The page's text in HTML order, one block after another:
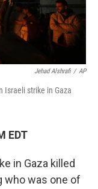
Jehad Alshrafi / AP
Israeli strike in Gaza
EDT
in Gaza killed
who was one of